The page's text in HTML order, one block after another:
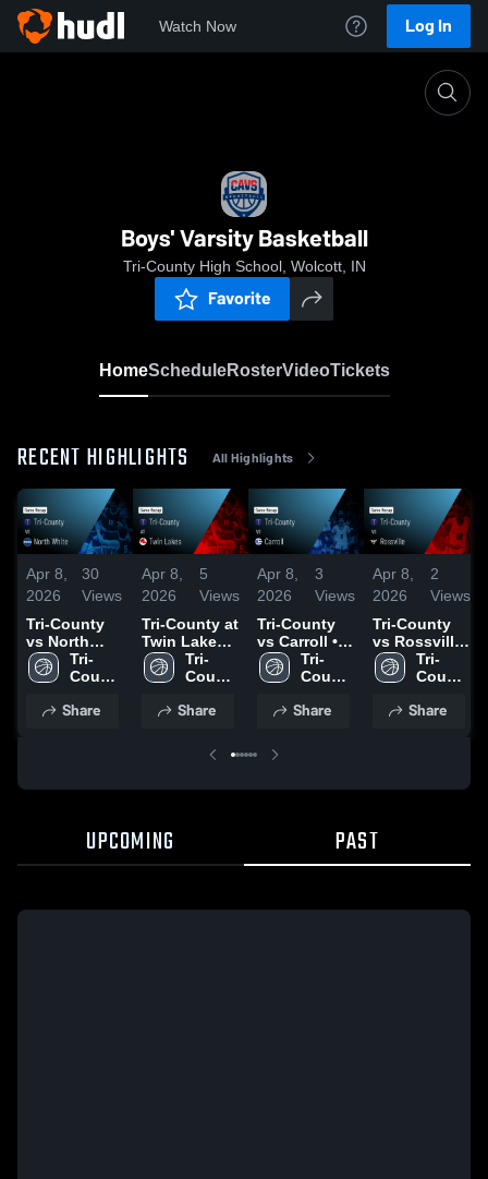
Watch Now Log In
Boys' Varsity Basketball
Tri-County High School, Wolcott, IN
Favorite
HomeScheduleRosterVideoTickets
RECENT HIGHLIGHTS All Highlights
Apr 8,
2026
30
Views
Tri-County
vs North
White •
Game Recap
2025
Tri-
County
School
Share
Apr 8,
2026
5
Views
Tri-County at
Twin Lakes •
Game Recap
• Dec 12,
Tri-
County
School
Share
Apr 8,
2026
3
Views
Tri-County
vs Carroll •
Game Recap
• Dec 9, 2025
Tri-
County
School
Share
Apr 8,
2026
2
Views
Tri-County
vs Rossville
• Game
Recap • Dec
Tri-
County
School
Share
UPCOMING PAST